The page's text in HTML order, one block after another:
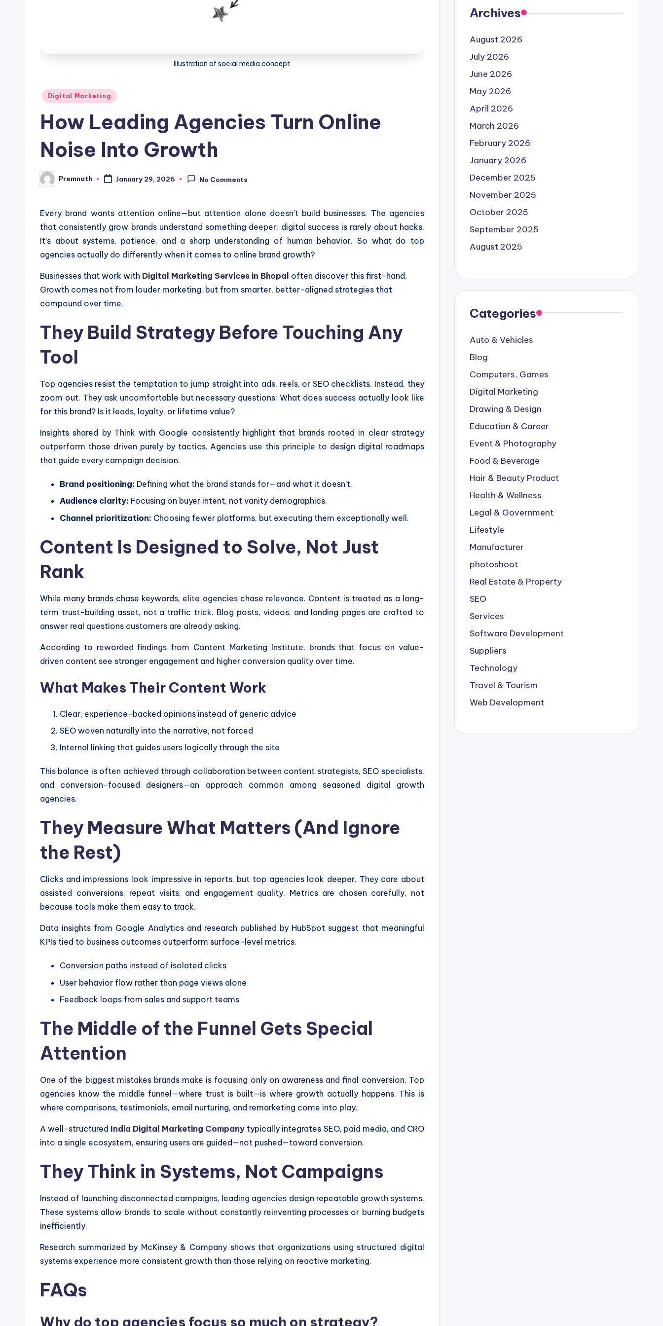
Illustration of social media concept
Posted
Digital Marketing
How Leading Agencies Turn Online
Noise Into Growth
Posted
by
Premnath January 29, 2026 No Comments
Every brand wants attention online—but attention alone doesn’t build businesses. The agencies
that consistently grow brands understand something deeper: digital success is rarely about hacks.
It’s about systems, patience, and a sharp understanding of human behavior. So what do top
agencies actually do differently when it comes to online brand growth?
Businesses that work with Digital Marketing Services in Bhopal often discover this first-hand.
Growth comes not from louder marketing, but from smarter, better-aligned strategies that
compound over time.
They Build Strategy Before Touching Any
Tool
Top agencies resist the temptation to jump straight into ads, reels, or SEO checklists. Instead, they
zoom out. They ask uncomfortable but necessary questions: What does success actually look like
for this brand? Is it leads, loyalty, or lifetime value?
Insights shared by Think with Google consistently highlight that brands rooted in clear strategy
outperform those driven purely by tactics. Agencies use this principle to design digital roadmaps
that guide every campaign decision.
Brand positioning: Defining what the brand stands for—and what it doesn’t.
Audience clarity: Focusing on buyer intent, not vanity demographics.
Channel prioritization: Choosing fewer platforms, but executing them exceptionally well.
Content Is Designed to Solve, Not Just
Rank
While many brands chase keywords, elite agencies chase relevance. Content is treated as a long-
term trust-building asset, not a traffic trick. Blog posts, videos, and landing pages are crafted to
answer real questions customers are already asking.
According to reworded findings from Content Marketing Institute, brands that focus on value-
driven content see stronger engagement and higher conversion quality over time.
What Makes Their Content Work
Clear, experience-backed opinions instead of generic advice
SEO woven naturally into the narrative, not forced
Internal linking that guides users logically through the site
This balance is often achieved through collaboration between content strategists, SEO specialists,
and conversion-focused designers—an approach common among seasoned digital growth
agencies.
They Measure What Matters (And Ignore
the Rest)
Clicks and impressions look impressive in reports, but top agencies look deeper. They care about
assisted conversions, repeat visits, and engagement quality. Metrics are chosen carefully, not
because tools make them easy to track.
Data insights from Google Analytics and research published by HubSpot suggest that meaningful
KPIs tied to business outcomes outperform surface-level metrics.
Conversion paths instead of isolated clicks
User behavior flow rather than page views alone
Feedback loops from sales and support teams
The Middle of the Funnel Gets Special
Attention
One of the biggest mistakes brands make is focusing only on awareness and final conversion. Top
agencies know the middle funnel—where trust is built—is where growth actually happens. This is
where comparisons, testimonials, email nurturing, and remarketing come into play.
A well-structured India Digital Marketing Company typically integrates SEO, paid media, and CRO
into a single ecosystem, ensuring users are guided—not pushed—toward conversion.
They Think in Systems, Not Campaigns
Instead of launching disconnected campaigns, leading agencies design repeatable growth systems.
These systems allow brands to scale without constantly reinventing processes or burning budgets
inefficiently.
Research summarized by McKinsey & Company shows that organizations using structured digital
systems experience more consistent growth than those relying on reactive marketing.
FAQs
Why do top agencies focus so much on strategy?
Archives
August 2026
July 2026
June 2026
May 2026
April 2026
March 2026
February 2026
January 2026
December 2025
November 2025
October 2025
September 2025
August 2025
Categories
Auto & Vehicles
Blog
Computers, Games
Digital Marketing
Drawing & Design
Education & Career
Event & Photography
Food & Beverage
Hair & Beauty Product
Health & Wellness
Legal & Government
Lifestyle
Manufacturer
photoshoot
Real Estate & Property
SEO
Services
Software Development
Suppliers
Technology
Travel & Tourism
Web Development